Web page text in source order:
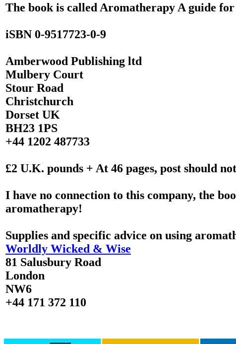
The book is called Aromatherapy A guide for
iSBN 0-9517723-0-9
Amberwood Publishing ltd
Mulbery Court
Stour Road
Christchurch
Dorset UK
BH23 1PS
+44 1202 487733
£2 U.K. pounds + At 46 pages, post should
I have no connection to this company, the
aromatherapy!
Supplies and specific advice on using
Worldly Wicked & Wise
81 Salusbury Road
London
NW6
+44 171 372 110